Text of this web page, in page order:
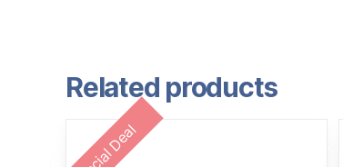
Related products